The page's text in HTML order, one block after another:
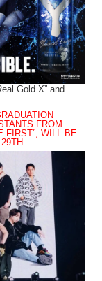
Gold X” and
FROM
FIRST”, WILL BE